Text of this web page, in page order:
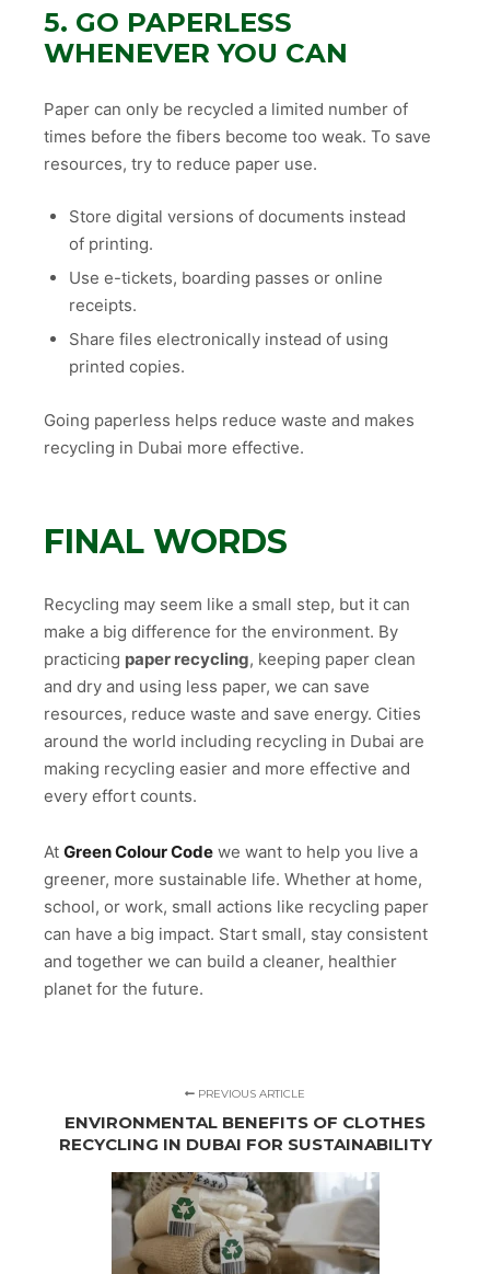
5. GO PAPERLESS
WHENEVER YOU CAN
Paper can only be recycled a limited number of
times before the fibers become too weak. To save
resources, try to reduce paper use.
Store digital versions of documents instead
of printing.
Use e-tickets, boarding passes or online
receipts.
Share files electronically instead of using
printed copies.
Going paperless helps reduce waste and makes
recycling in Dubai more effective.
FINAL WORDS
Recycling may seem like a small step, but it can
make a big difference for the environment. By
practicing paper recycling, keeping paper clean
and dry and using less paper, we can save
resources, reduce waste and save energy. Cities
around the world including recycling in Dubai are
making recycling easier and more effective and
every effort counts.
At Green Colour Code we want to help you live a
greener, more sustainable life. Whether at home,
school, or work, small actions like recycling paper
can have a big impact. Start small, stay consistent
and together we can build a cleaner, healthier
planet for the future.
PREVIOUS ARTICLE
ENVIRONMENTAL BENEFITS OF CLOTHES
RECYCLING IN DUBAI FOR SUSTAINABILITY